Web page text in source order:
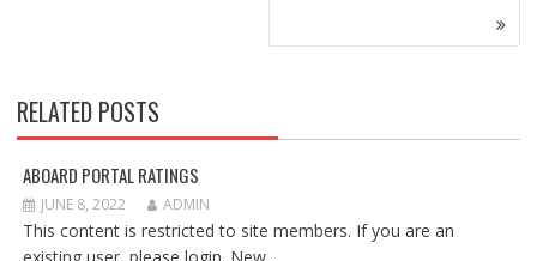
RELATED POSTS
ABOARD PORTAL RATINGS
JUNE 8, 2022 ADMIN
This content is restricted to site members. If you are an
existing user, please login. New...